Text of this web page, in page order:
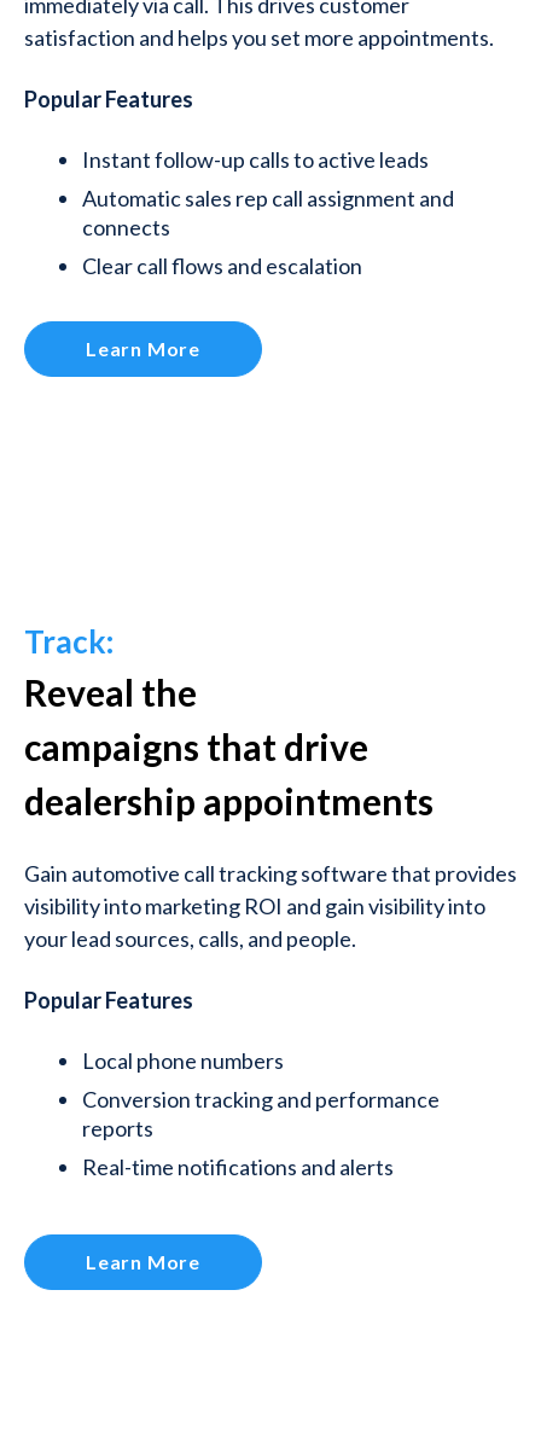
satisfaction and helps you set more appointments.
Popular Features
Instant follow-up calls to active leads
Automatic sales rep call assignment and
connects
Clear call flows and escalation
Learn More
Track:
Reveal the
campaigns that drive
dealership appointments
Gain automotive call tracking software that provides
visibility into marketing ROI and gain visibility into
your lead sources, calls, and people.
Popular Features
Local phone numbers
Conversion tracking and performance
reports
Real-time notifications and alerts
Learn More